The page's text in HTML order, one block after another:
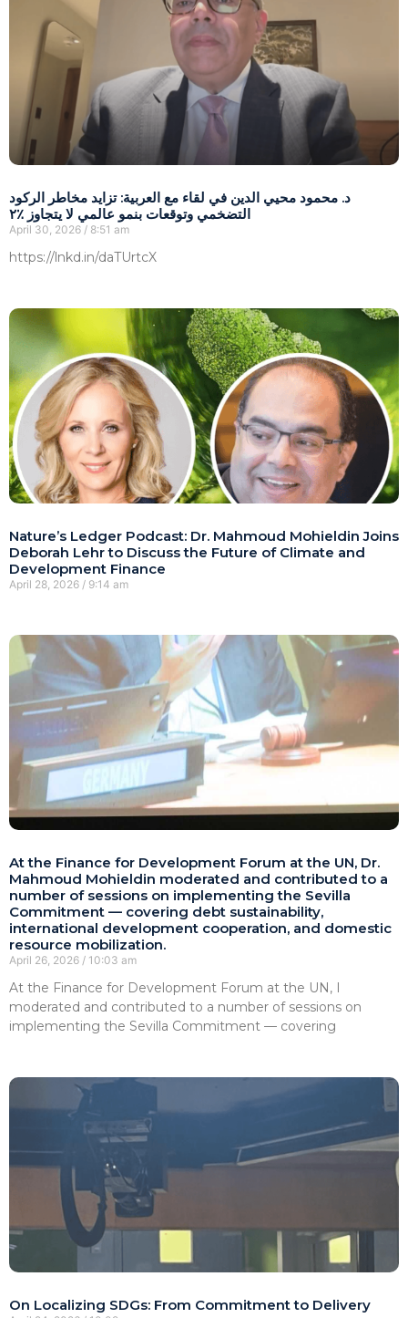
د. محمود محيي الدين في لقاء مع العربية: تزايد مخاطر الركود
التضخمي وتوقعات بنمو عالمي لا يتجاوز ٪٢
April 30, 2026 8:51 am
https://lnkd.in/daTUrtcX
Nature’s Ledger Podcast: Dr. Mahmoud Mohieldin Joins
Deborah Lehr to Discuss the Future of Climate and
Development Finance
April 28, 2026 9:14 am
At the Finance for Development Forum at the UN, Dr.
Mahmoud Mohieldin moderated and contributed to a
number of sessions on implementing the Sevilla
Commitment — covering debt sustainability,
international development cooperation, and domestic
resource mobilization.
April 26, 2026 10:03 am
At the Finance for Development Forum at the UN, I
moderated and contributed to a number of sessions on
implementing the Sevilla Commitment — covering
On Localizing SDGs: From Commitment to Delivery